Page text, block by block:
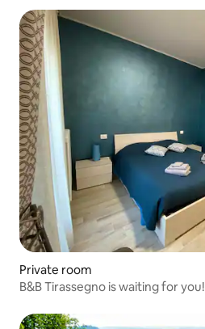
Private room
B&B Tirassegno is waiting for you!